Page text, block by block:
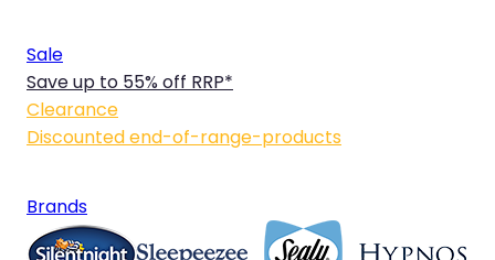
Sale
Save up to 55% off RRP*
Clearance
Discounted end-of-range-products
Brands